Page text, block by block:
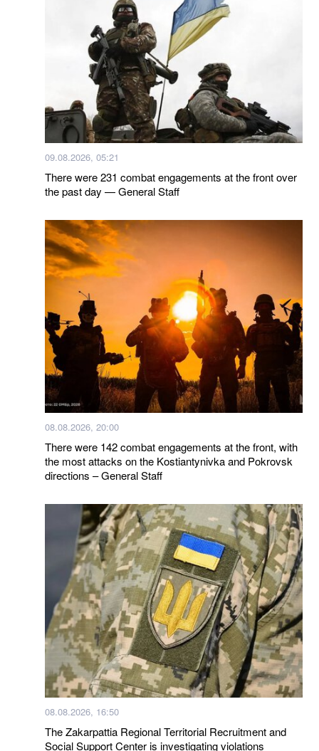
09.08.2026, 05:21
There were 231 combat engagements at the front over
the past day — General Staff
08.08.2026, 20:00
There were 142 combat engagements at the front, with
the most attacks on the Kostiantynivka and Pokrovsk
directions – General Staff
08.08.2026, 16:50
The Zakarpattia Regional Territorial Recruitment and
Social Support Center is investigating violations